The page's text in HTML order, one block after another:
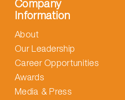
Company
Information
About
Our Leadership
Career Opportunities
Awards
Media & Press